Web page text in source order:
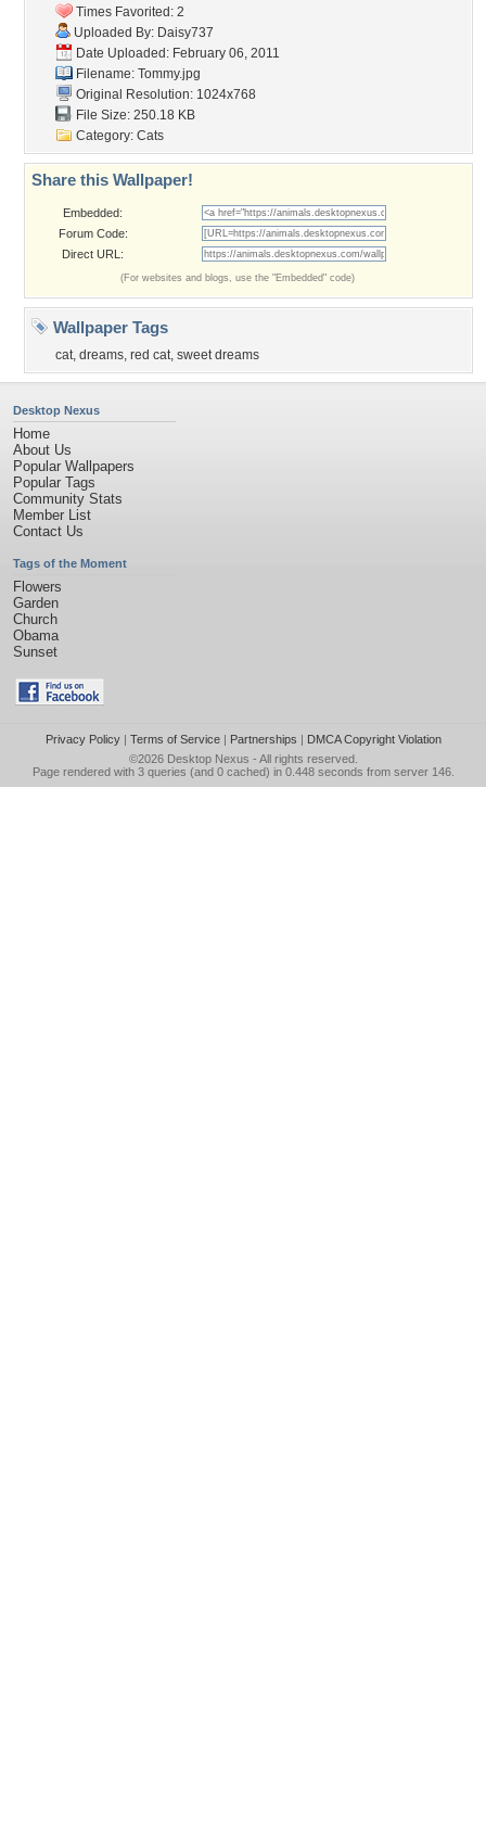
Times Favorited: 2
Uploaded By: Daisy737
Date Uploaded: February 06, 2011
Filename: Tommy.jpg
Original Resolution: 1024x768
File Size: 250.18 KB
Category: Cats
Share this Wallpaper!
Embedded:
Forum Code:
Direct URL:
(For websites and blogs, use the "Embedded" code)
Wallpaper Tags
cat, dreams, red cat, sweet dreams
Desktop Nexus
Home
About Us
Popular Wallpapers
Popular Tags
Community Stats
Member List
Contact Us
Tags of the Moment
Flowers
Garden
Church
Obama
Sunset
Privacy Policy| Terms of Service| Partnerships | DMCA Copyright Violation
©2026 Desktop Nexus - All rights reserved.
Page rendered with 3 queries (and 0 cached) in 0.448 seconds from server 146.